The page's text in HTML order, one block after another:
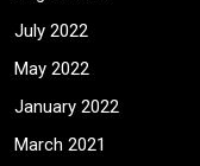
July 2022
May 2022
January 2022
March 2021